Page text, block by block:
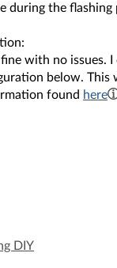
during the flashing
with no issues.
below. This
found here
DIY